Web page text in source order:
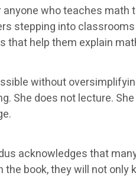
who teaches
stepping into
help them explain
without
She does not lecture.
acknowledges that
book, they will not